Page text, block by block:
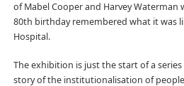
of Mabel Cooper and Harvey Waterman
80th birthday remembered what it was
Hospital.
The exhibition is just the start of a
story of the institutionalisation of